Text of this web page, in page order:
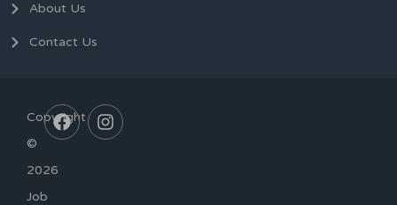
About Us
Contact Us
Copyright
©
2026
Job